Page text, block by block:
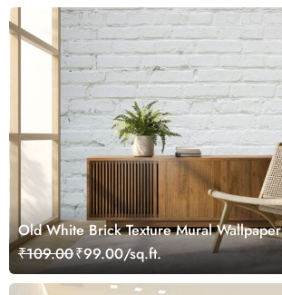
Old White Brick Texture Mural Wallpaper
₹109.00₹99.00/sq.ft.